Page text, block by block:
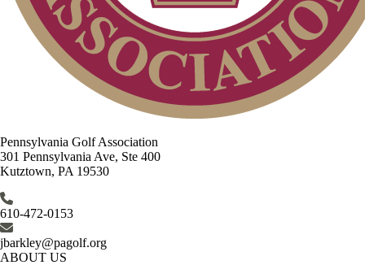
Pennsylvania Golf Association
301 Pennsylvania Ave, Ste 400
Kutztown, PA 19530
610-472-0153
jbarkley@pagolf.org
ABOUT US